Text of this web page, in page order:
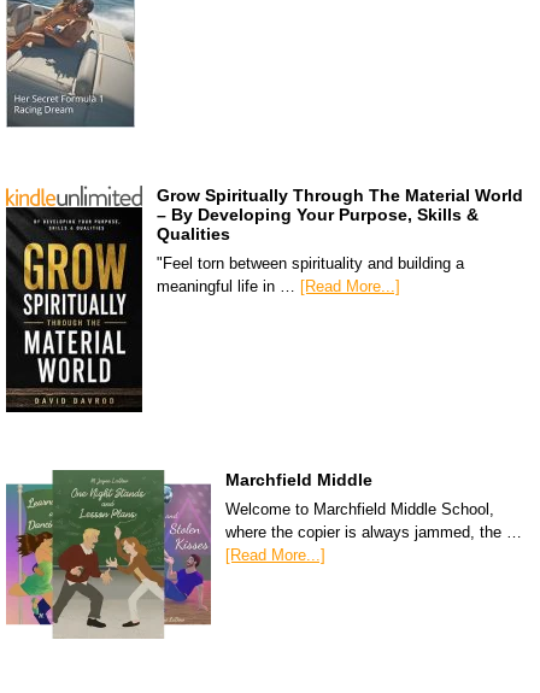
Grow Spiritually Through The Material World
– By Developing Your Purpose, Skills &
Qualities
"Feel torn between spirituality and building a
meaningful life in … [Read More...]
Marchfield Middle
Welcome to Marchfield Middle School,
where the copier is always jammed, the …
[Read More...]